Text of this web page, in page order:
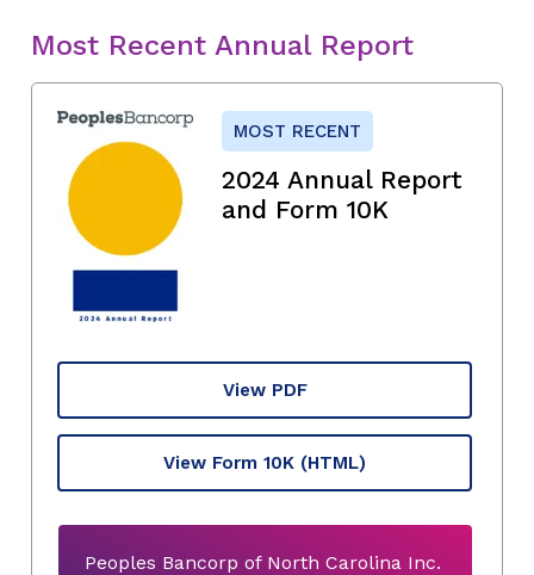
Most Recent Annual Report
MOST RECENT
2024 Annual Report
and Form 10K
View PDF
View Form 10K (HTML)
Peoples Bancorp of North Carolina Inc.